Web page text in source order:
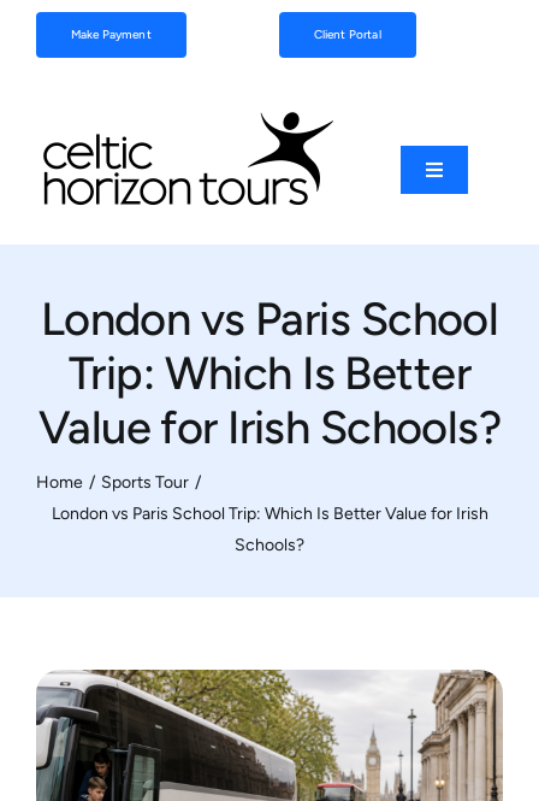
Make Payment Client Portal
Toggle
Sports
Coach Tours
Schools & Clubs
Gift Cards
Make A Payment
London vs Paris School
Trip: Which Is Better
Value for Irish Schools?
Home
Sports Tour
London vs Paris School Trip: Which Is Better Value for Irish
Schools?